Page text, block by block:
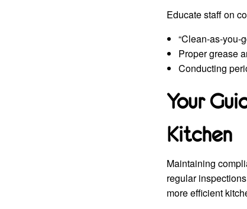
Educate staff on
“Clean-as-you-
Proper grease
Conducting
Your
Kitchen
Maintaining
regular
more efficient